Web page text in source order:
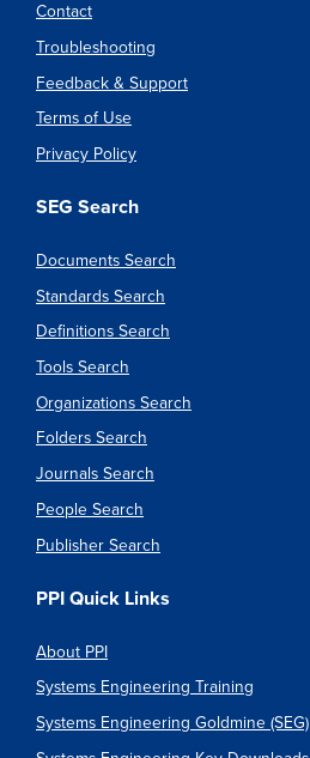
Contact
Troubleshooting
Feedback & Support
Terms of Use
Privacy Policy
SEG Search
Documents Search
Standards Search
Definitions Search
Tools Search
Organizations Search
Folders Search
Journals Search
People Search
Publisher Search
PPI Quick Links
About PPI
Systems Engineering Training
Systems Engineering Goldmine (SEG)